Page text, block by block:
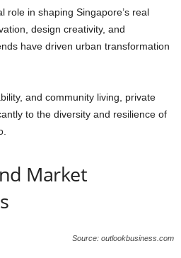
role in shaping Singapore’s real
design creativity, and
have driven urban transformation
and community living, private
to the diversity and resilience of
Market
Source: outlookbusiness.com